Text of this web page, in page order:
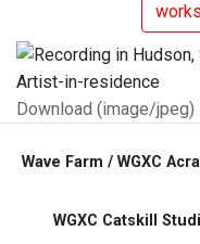
works
Download (image/jpeg)
Wave Farm / WGXC
WGXC Catskill